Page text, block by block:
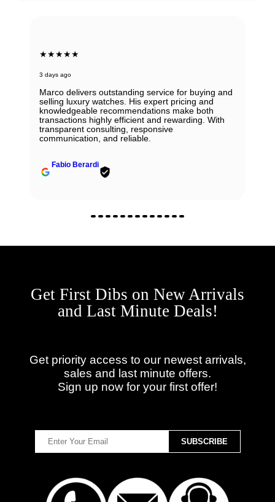
★★★★★
3 days ago
Marco delivers outstanding service for buying and
selling luxury watches. His expert pricing and
knowledgeable recommendations make both
transactions highly efficient and rewarding. With
transparent consulting, responsive
communication, and reliable.
Fabio Berardi
Get First Dibs on New Arrivals
and Last Minute Deals!
Get priority access to our newest arrivals,
sales and last minute offers.
Sign up now for your first offer!